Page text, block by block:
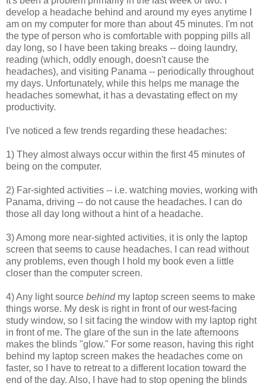
develop a headache behind and around my eyes anytime I
am on my computer for more than about 45 minutes. I'm not
the type of person who is comfortable with popping pills all
day long, so I have been taking breaks -- doing laundry,
reading (which, oddly enough, doesn't cause the
headaches), and visiting Panama -- periodically throughout
my days. Unfortunately, while this helps me manage the
headaches somewhat, it has a devastating effect on my
productivity.
I've noticed a few trends regarding these headaches:
1) They almost always occur within the first 45 minutes of
being on the computer.
2) Far-sighted activities -- i.e. watching movies, working with
Panama, driving -- do not cause the headaches. I can do
those all day long without a hint of a headache.
3) Among more near-sighted activities, it is only the laptop
screen that seems to cause headaches. I can read without
any problems, even though I hold my book even a little
closer than the computer screen.
4) Any light source behindmy laptop screen seems to make
things worse. My desk is right in front of our west-facing
study window, so I sit facing the window with my laptop right
in front of me. The glare of the sun in the late afternoons
makes the blinds "glow." For some reason, having this right
behind my laptop screen makes the headaches come on
faster, so I have to retreat to a different location toward the
end of the day. Also, I have had to stop opening the blinds